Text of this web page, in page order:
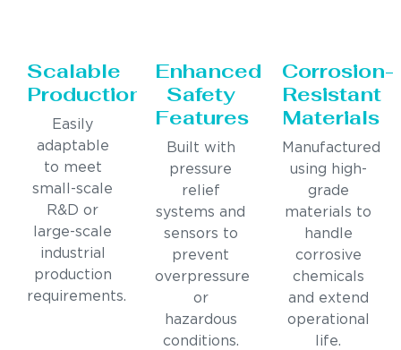
Scalable
Production
Easily
adaptable
to meet
small-scale
R&D or
large-scale
industrial
production
requirements.
Enhanced
Safety
Features
Built with
pressure
relief
systems and
sensors to
prevent
overpressure
or
hazardous
conditions.
Corrosion-
Resistant
Materials
Manufactured
using high-
grade
materials to
handle
corrosive
chemicals
and extend
operational
life.